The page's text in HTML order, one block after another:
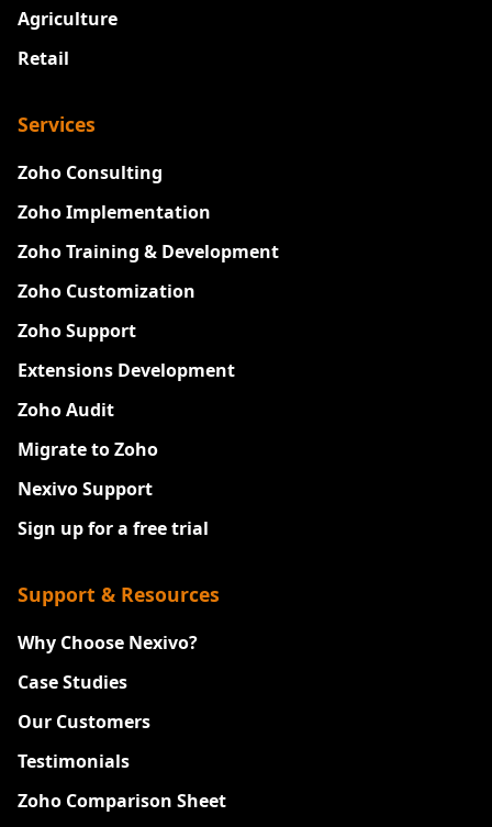
Agriculture
Retail
Services
Zoho Consulting
Zoho Implementation
Zoho Training & Development
Zoho Customization
Zoho Support
Extensions Development
Zoho Audit
Migrate to Zoho
Nexivo Support
Sign up for a free trial
Support & Resources
Why Choose Nexivo?
Case Studies
Our Customers
Testimonials
Zoho Comparison Sheet